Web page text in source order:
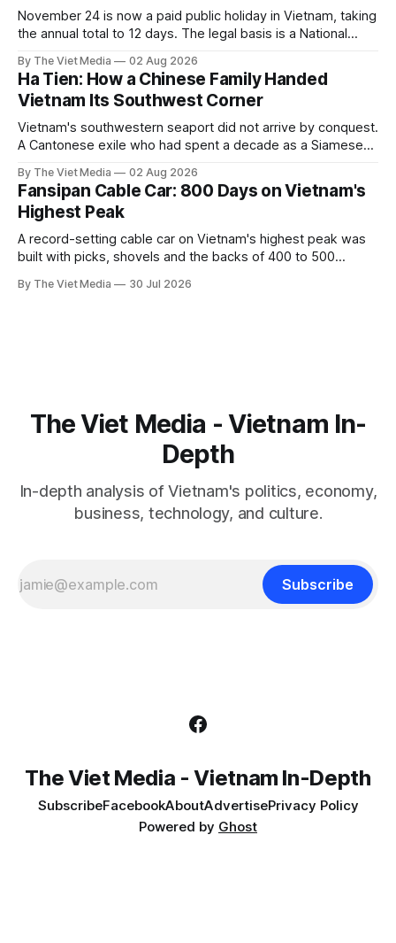
November 24 is now a paid public holiday in Vietnam, taking
the annual total to 12 days. The legal basis is a National
11.
By The Viet Media 02 Aug 2026
Ha Tien: How a Chinese Family Handed
Vietnam Its Southwest Corner
Vietnam's southwestern seaport did not arrive by conquest.
A Cantonese exile who had spent a decade as a Siamese
himself.
By The Viet Media 02 Aug 2026
Fansipan Cable Car: 800 Days on Vietnam's
Highest Peak
A record-setting cable car on Vietnam's highest peak was
built with picks, shovels and the backs of 400 to 500
By The Viet Media 30 Jul 2026
The Viet Media - Vietnam In-
Depth
In-depth analysis of Vietnam's politics, economy,
business, technology, and culture.
Subscribe
The Viet Media - Vietnam In-Depth
SubscribeFacebookAboutAdvertisePrivacy Policy
Powered by Ghost